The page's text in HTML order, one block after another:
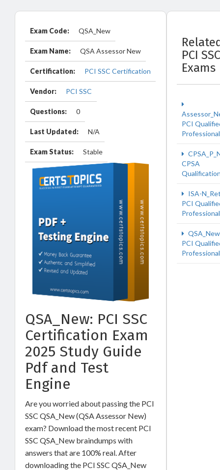
Exam Code: QSA_New
Exam Name: QSA Assessor New
Certification: PCI SSC Certification
Vendor: PCI SSC
Questions: 0
Last Updated: N/A
Exam Status: Stable
QSA_New: PCI SSC
Certification Exam
2025 Study Guide
Pdf and Test
Engine
Are you worried about passing the PCI
SSC QSA_New (QSA Assessor New)
exam? Download the most recent PCI
SSC QSA_New braindumps with
answers that are 100% real. After
downloading the PCI SSC QSA_New
PCI SSC
Exams
PCI
CPSA
ISA-
PCI
PCI